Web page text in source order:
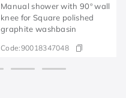
Manual shower with 90º wall
knee for Square polished
graphite washbasin
Code:90018347048